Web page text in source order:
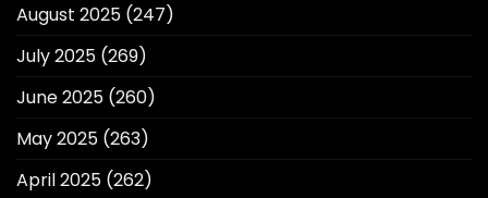
August 2025 (247)
July 2025 (269)
June 2025 (260)
May 2025 (263)
April 2025 (262)